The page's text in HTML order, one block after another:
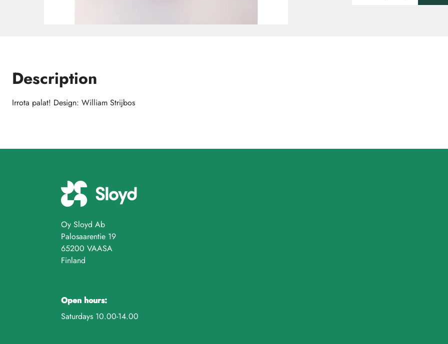
Description
Irrota palat! Design: William Strijbos
Oy Sloyd Ab
Palosaarentie 19
65200 VAASA
Finland
Open hours:
Saturdays 10.00-14.00